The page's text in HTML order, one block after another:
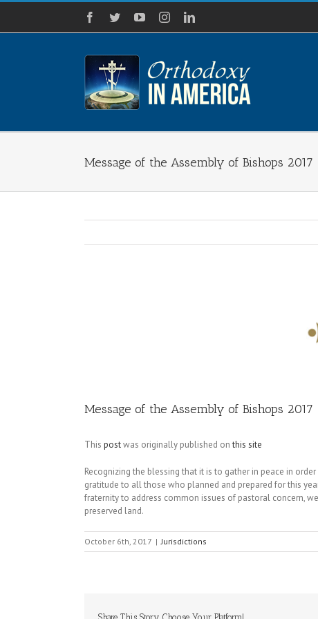
Skip
content
Facebook
TwitterYouTubeInstagramLinkedIn
Message of the Assembly of Bishops 2017
Message of the Assembly of Bishops 2017
This postwas originally published onthis site
Recognizing the blessing that it is to gather in peace in
gratitude to all those who planned and prepared for this
fraternity to address common issues of pastoral concern,
preserved land.
October 6th, 2017 | Jurisdictions